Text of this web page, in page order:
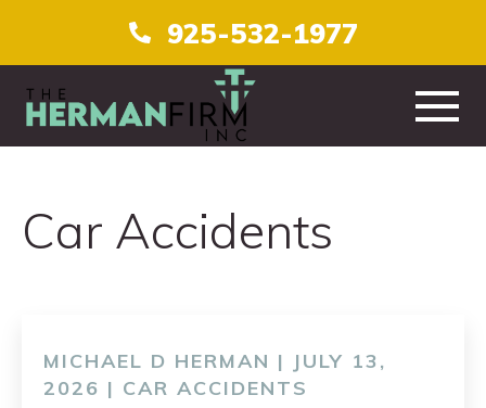
925-532-1977
ABOUT
TESTIMONIALS
Car Accidents
MICHAEL D HERMAN | JULY 13,
2026 | CAR ACCIDENTS